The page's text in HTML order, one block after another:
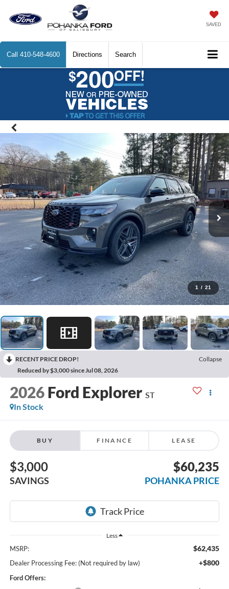
SAVED
Call 410-548-4600 Directions Search
1 / 21
RECENT PRICE DROP!
Collapse
Reduced by $3,000 since Jul 08, 2026
2026 Ford Explorer ST
In Stock
BUY FINANCE LEASE
$3,000
SAVINGS
$60,235
POHANKA PRICE
Less
MSRP: $62,435
Dealer Processing Fee: (Not required by law) +$800
Ford Offers: